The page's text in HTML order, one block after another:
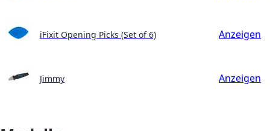
iFixit Opening Picks (Set of 6) Anzeigen
Jimmy Anzeigen